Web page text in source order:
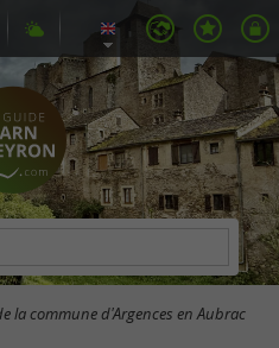
la commune d'Argences en Aubrac